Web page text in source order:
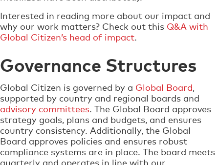
Interested in reading more about our impact and
why our work matters? Check out this Q&A with
Global Citizen’s head of impact.
Governance Structures
Global Citizen is governed by a Global Board,
supported by country and regional boards and
advisory committees. The Global Board approves
strategy goals, plans and budgets, and ensures
country consistency. Additionally, the Global
Board approves policies and ensures robust
compliance systems are in place. The board meets
quarterly and operates in line with our